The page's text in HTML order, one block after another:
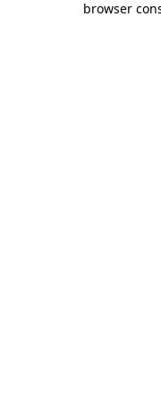
browser